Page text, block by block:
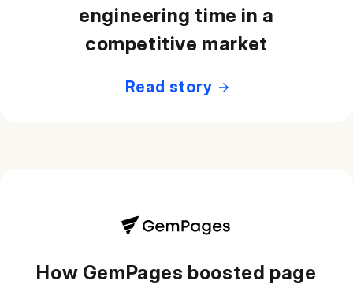
engineering time in a
competitive market
Read story
How GemPages boosted page